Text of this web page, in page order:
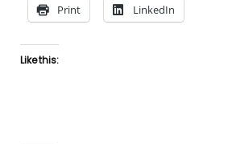
Print LinkedIn
Like this: